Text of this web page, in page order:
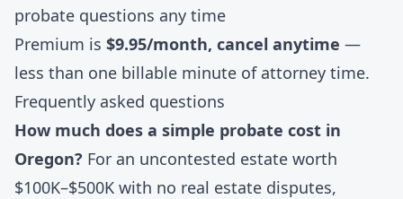
probate questions any time
Premium is $9.95/month, cancel anytime —
less than one billable minute of attorney time.
Frequently asked questions
How much does a simple probate cost in
Oregon? For an uncontested estate worth
$100K–$500K with no real estate disputes,